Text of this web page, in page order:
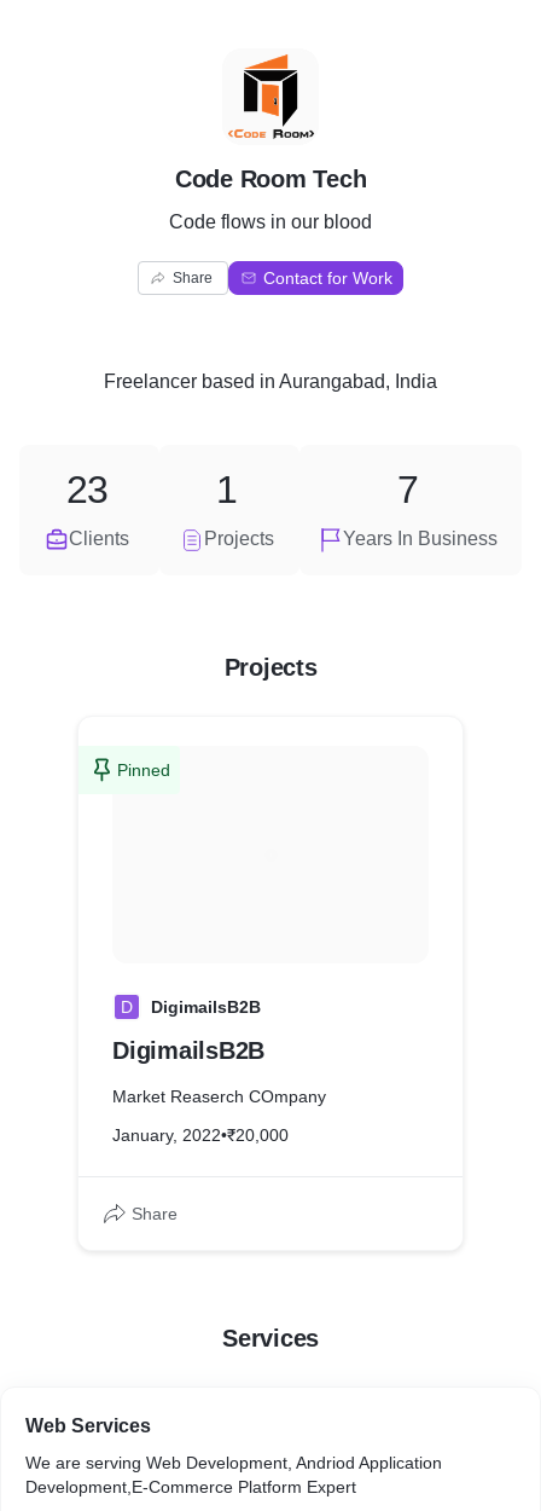
C
Code Room Tech
Code flows in our blood
Share Contact for Work
Freelancer based in Aurangabad, India
Clients
23
Projects
1
Years In Business
7
Projects
Pinned
D DigimailsB2B
DigimailsB2B
Market Reaserch COmpany
January, 2022•₹20,000
Share
Services
Web Services
We are serving Web Development, Andriod Application
Development,E-Commerce Platform Expert